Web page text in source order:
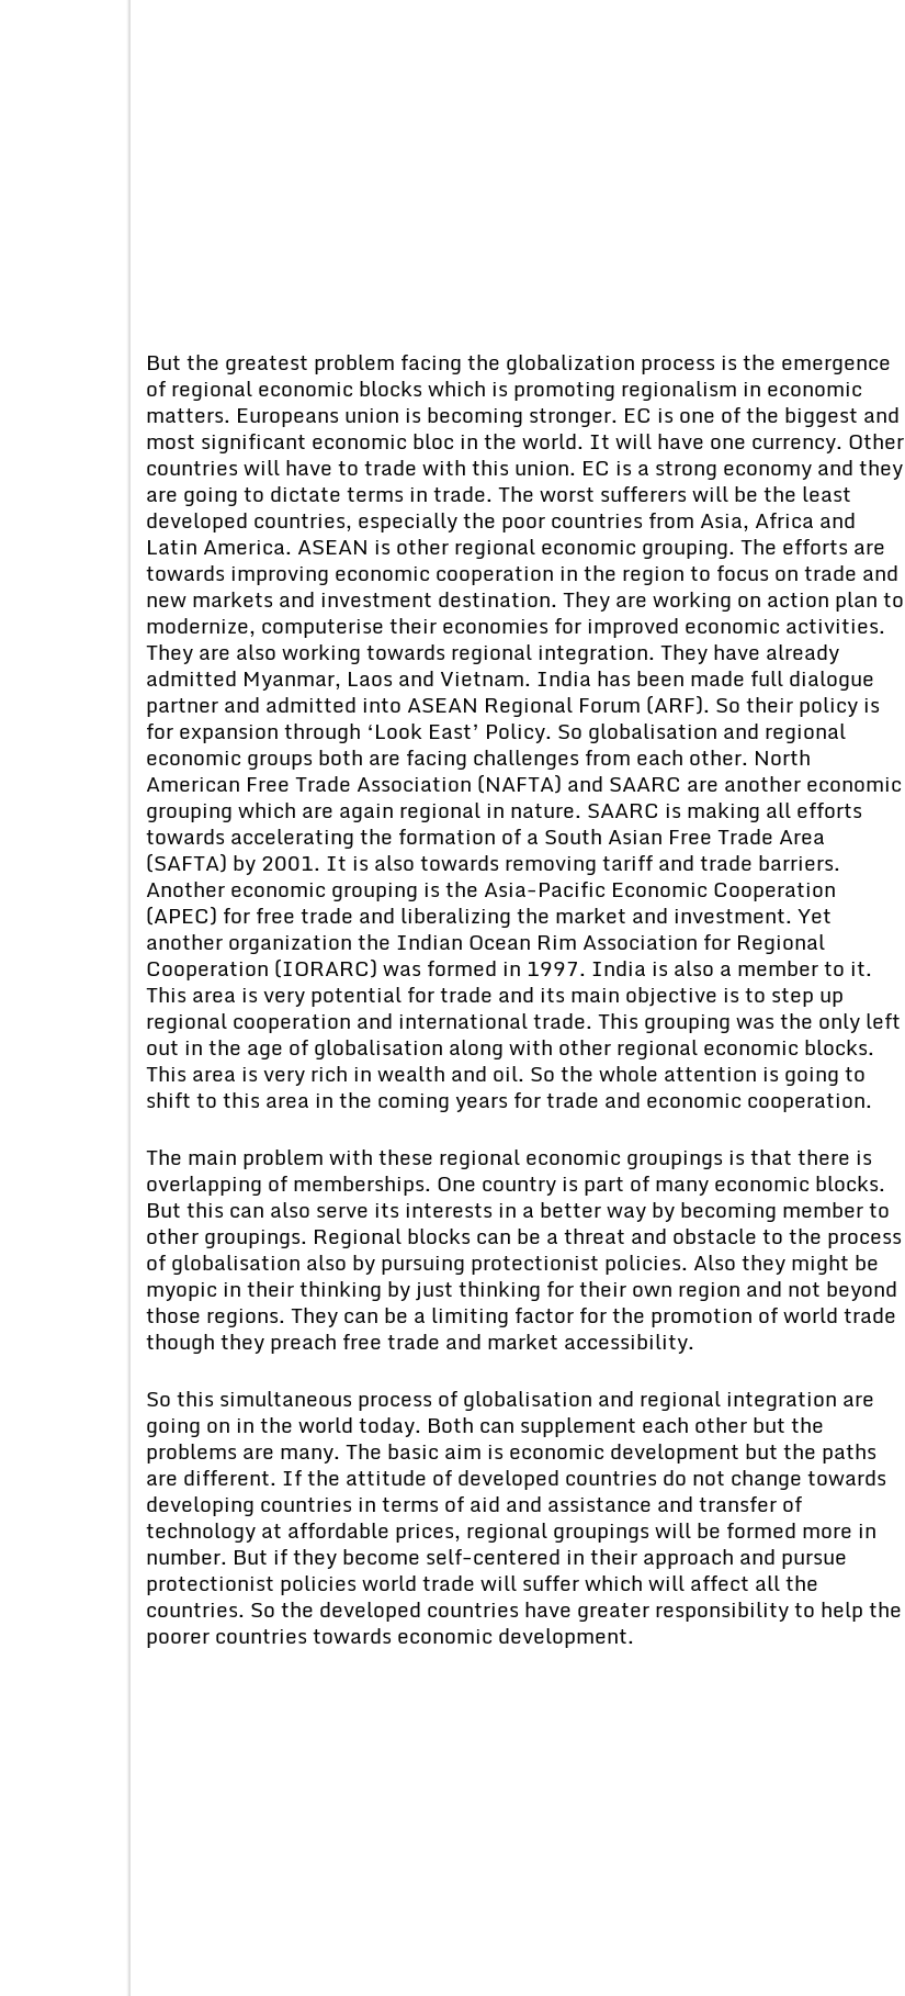
But the greatest problem facing the globalization process is the emergence
of regional economic blocks which is promoting regionalism in economic
matters. Europeans union is becoming stronger. EC is one of the biggest and
most significant economic bloc in the world. It will have one currency. Other
countries will have to trade with this union. EC is a strong economy and they
are going to dictate terms in trade. The worst sufferers will be the least
developed countries, especially the poor countries from Asia, Africa and
Latin America. ASEAN is other regional economic grouping. The efforts are
towards improving economic cooperation in the region to focus on trade and
new markets and investment destination. They are working on action plan to
modernize, computerise their economies for improved economic activities.
They are also working towards regional integration. They have already
admitted Myanmar, Laos and Vietnam. India has been made full dialogue
partner and admitted into ASEAN Regional Forum (ARF). So their policy is
for expansion through ‘Look East’ Policy. So globalisation and regional
economic groups both are facing challenges from each other. North
American Free Trade Association (NAFTA) and SAARC are another economic
grouping which are again regional in nature. SAARC is making all efforts
towards accelerating the formation of a South Asian Free Trade Area
(SAFTA) by 2001. It is also towards removing tariff and trade barriers.
Another economic grouping is the Asia-Pacific Economic Cooperation
(APEC) for free trade and liberalizing the market and investment. Yet
another organization the Indian Ocean Rim Association for Regional
Cooperation (IORARC) was formed in 1997. India is also a member to it.
This area is very potential for trade and its main objective is to step up
regional cooperation and international trade. This grouping was the only left
out in the age of globalisation along with other regional economic blocks.
This area is very rich in wealth and oil. So the whole attention is going to
shift to this area in the coming years for trade and economic cooperation.
The main problem with these regional economic groupings is that there is
overlapping of memberships. One country is part of many economic blocks.
But this can also serve its interests in a better way by becoming member to
other groupings. Regional blocks can be a threat and obstacle to the process
of globalisation also by pursuing protectionist policies. Also they might be
myopic in their thinking by just thinking for their own region and not beyond
those regions. They can be a limiting factor for the promotion of world trade
though they preach free trade and market accessibility.
So this simultaneous process of globalisation and regional integration are
going on in the world today. Both can supplement each other but the
problems are many. The basic aim is economic development but the paths
are different. If the attitude of developed countries do not change towards
developing countries in terms of aid and assistance and transfer of
technology at affordable prices, regional groupings will be formed more in
number. But if they become self-centered in their approach and pursue
protectionist policies world trade will suffer which will affect all the
countries. So the developed countries have greater responsibility to help the
poorer countries towards economic development.